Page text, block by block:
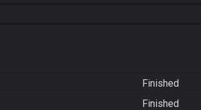
Finished
Finished